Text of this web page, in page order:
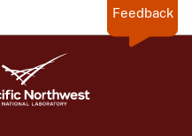
Feedback